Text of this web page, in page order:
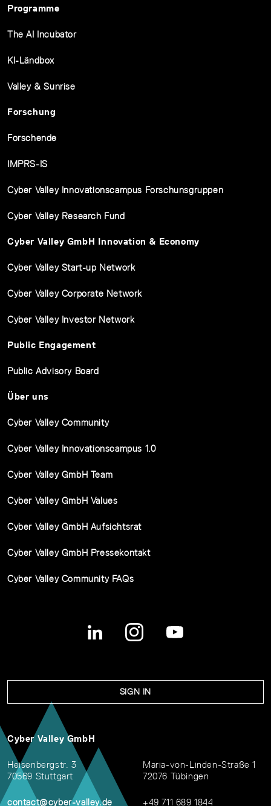
Programme
The AI Incubator
KI-Ländbox
Valley & Sunrise
Forschung
Forschende
IMPRS-IS
Cyber Valley Innovationscampus Forschunsgruppen
Cyber Valley Research Fund
Cyber Valley GmbH Innovation & Economy
Cyber Valley Start-up Network
Cyber Valley Corporate Network
Cyber Valley Investor Network
Public Engagement
Public Advisory Board
Über uns
Cyber Valley Community
Cyber Valley Innovationscampus 1.0
Cyber Valley GmbH Team
Cyber Valley GmbH Values
Cyber Valley GmbH Aufsichtsrat
Cyber Valley GmbH Pressekontakt
Cyber Valley Community FAQs
SIGN IN
Cyber Valley GmbH
Heisenbergstr. 3
70569 Stuttgart
contact@cyber-valley.de
Maria-von-Linden-Straße 1
72076 Tübingen
+49 711 689 1844